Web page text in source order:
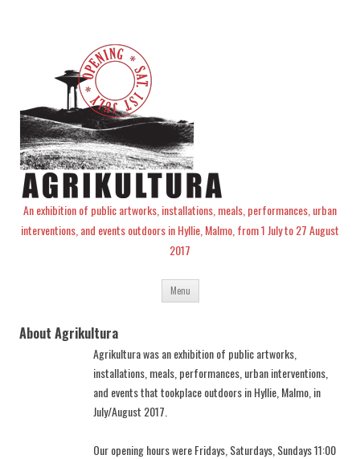
An exhibition of public artworks, installations, meals, performances, urban
interventions, and events outdoors in Hyllie, Malmo, from 1 July to 27 August
2017
Menu Skip
content
About Agrikultura
Agrikultura was an exhibition of public artworks,
installations, meals, performances, urban interventions,
and events that tookplace outdoors in Hyllie, Malmo, in
July/August 2017.
Our opening hours were Fridays, Saturdays, Sundays 11:00